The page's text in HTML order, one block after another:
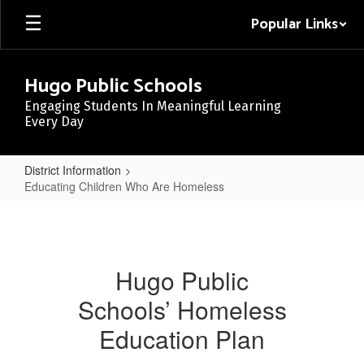
Skip
main
Popular Links
Hugo Public Schools
Engaging Students In Meaningful Learning
Every Day
District Information
Educating Children Who Are Homeless
Homeless
Hugo Public
Schools’ Homeless
Education Plan